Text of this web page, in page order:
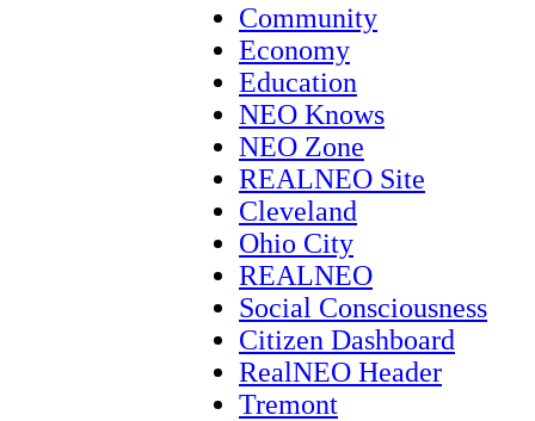
Community
Economy
Education
NEO Knows
NEO Zone
REALNEO Site
Cleveland
Ohio City
REALNEO
Social Consciousness
Citizen Dashboard
RealNEO Header
Tremont